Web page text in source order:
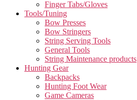
Finger Tabs/Gloves
Tools/Tuning
Bow Presses
Bow Stringers
String Serving Tools
General Tools
String Maintenance products
Hunting Gear
Backpacks
Hunting Foot Wear
Game Cameras